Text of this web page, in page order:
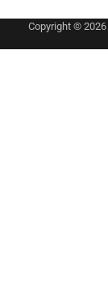
Copyright © 2026